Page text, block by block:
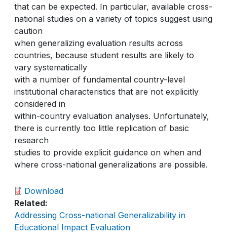
that can be expected. In particular, available cross-
national studies on a variety of topics suggest using
caution
when generalizing evaluation results across
countries, because student results are likely to
vary systematically
with a number of fundamental country-level
institutional characteristics that are not explicitly
considered in
within-country evaluation analyses. Unfortunately,
there is currently too little replication of basic
research
studies to provide explicit guidance on when and
where cross-national generalizations are possible.
Download
Related
Addressing Cross-national Generalizability in
Educational Impact Evaluation